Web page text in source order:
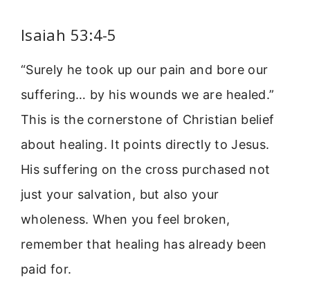
Isaiah 53:4-5
“Surely he took up our pain and bore our
suffering… by his wounds we are healed.”
This is the cornerstone of Christian belief
about healing. It points directly to Jesus.
His suffering on the cross purchased not
just your salvation, but also your
wholeness. When you feel broken,
remember that healing has already been
paid for.